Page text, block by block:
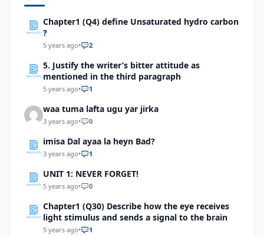
Chapter1 (Q4) define Unsaturated hydro carbon
?
5 years ago• 2
5. Justify the writer’s bitter attitude as
mentioned in the third paragraph
5 years ago• 1
waa tuma lafta ugu yar jirka
3 years ago• 0
imisa Dal ayaa la heyn Bad?
3 years ago• 1
UNIT 1: NEVER FORGET!
5 years ago• 0
Chapter1 (Q30) Describe how the eye receives
light stimulus and sends a signal to the brain
5 years ago• 1